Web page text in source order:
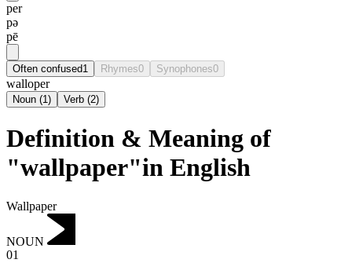
per
pə
pē
Often confused1 Rhymes0 Synophones0
walloper
Noun (1) Verb (2)
Definition & Meaning of
"wallpaper"in English
Wallpaper
NOUN
01